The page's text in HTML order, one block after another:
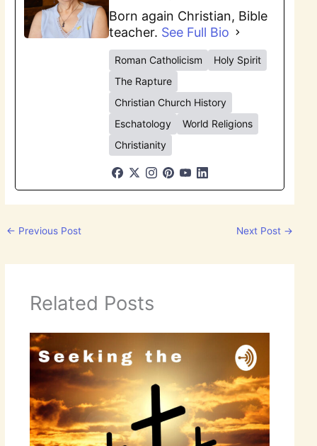
Born again Christian, Bible
teacher. See Full Bio
Roman Catholicism
Holy Spirit
The Rapture
Christian Church History
Eschatology
World Religions
Christianity
← Previous Post Next Post →
Related Posts